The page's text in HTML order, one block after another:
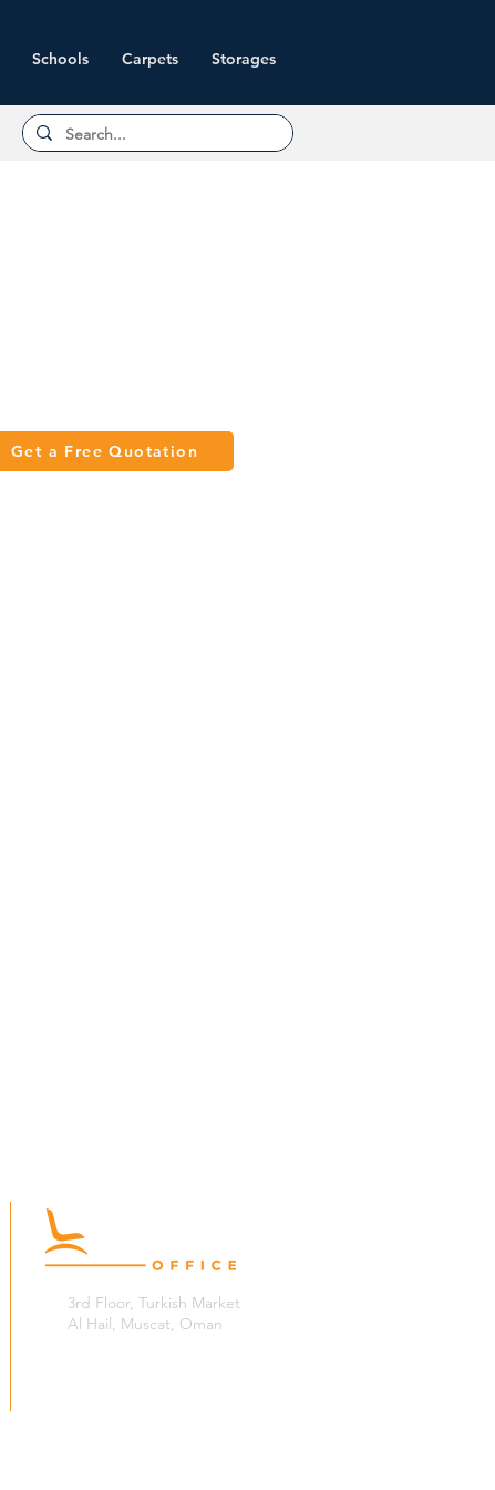
Schools Carpets Storages
Get a Free Quotation
3rd Floor, Turkish Market
Al Hail, Muscat, Oman